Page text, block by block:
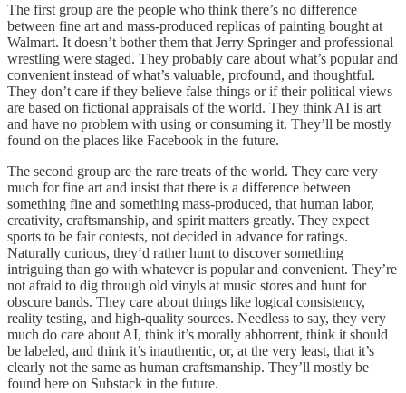
The first group are the people who think there’s no difference
between fine art and mass-produced replicas of painting bought at
Walmart. It doesn’t bother them that Jerry Springer and professional
wrestling were staged. They probably care about what’s popular and
convenient instead of what’s valuable, profound, and thoughtful.
They don’t care if they believe false things or if their political views
are based on fictional appraisals of the world. They think AI is art
and have no problem with using or consuming it. They’ll be mostly
found on the places like Facebook in the future.
The second group are the rare treats of the world. They care very
much for fine art and insist that there is a difference between
something fine and something mass-produced, that human labor,
creativity, craftsmanship, and spirit matters greatly. They expect
sports to be fair contests, not decided in advance for ratings.
Naturally curious, they‘d rather hunt to discover something
intriguing than go with whatever is popular and convenient. They’re
not afraid to dig through old vinyls at music stores and hunt for
obscure bands. They care about things like logical consistency,
reality testing, and high-quality sources. Needless to say, they very
much do care about AI, think it’s morally abhorrent, think it should
be labeled, and think it’s inauthentic, or, at the very least, that it’s
clearly not the same as human craftsmanship. They’ll mostly be
found here on Substack in the future.